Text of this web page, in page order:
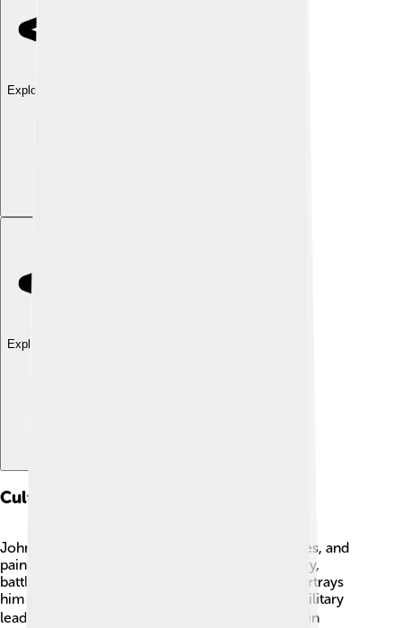
Explore with ChatDino
Explore with ChatDino
Cultural Depictions
John Churchill is depicted in many books, movies, and
paintings! 🎨He has inspired stories about bravery,
battles, and friendships. One famous painting portrays
him in armor, showcasing his importance as a military
leader. 🎖️ Many writers have shared his life story in